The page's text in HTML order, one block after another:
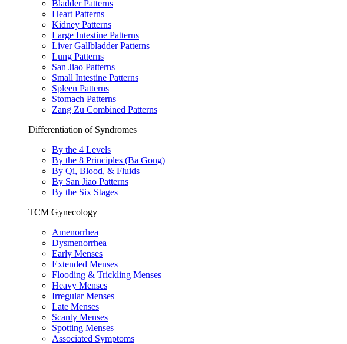
Bladder Patterns
Heart Patterns
Kidney Patterns
Large Intestine Patterns
Liver Gallbladder Patterns
Lung Patterns
San Jiao Patterns
Small Intestine Patterns
Spleen Patterns
Stomach Patterns
Zang Zu Combined Patterns
Differentiation of Syndromes
By the 4 Levels
By the 8 Principles (Ba Gong)
By Qi, Blood, & Fluids
By San Jiao Patterns
By the Six Stages
TCM Gynecology
Amenorrhea
Dysmenorrhea
Early Menses
Extended Menses
Flooding & Trickling Menses
Heavy Menses
Irregular Menses
Late Menses
Scanty Menses
Spotting Menses
Associated Symptoms